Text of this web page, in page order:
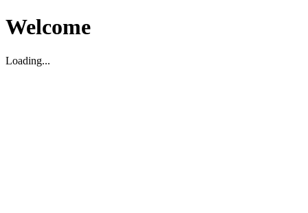
Welcome
Loading...